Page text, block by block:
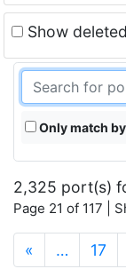
Show
Only match
2,325 port(s)
Page 21 of 117 |
« … 17